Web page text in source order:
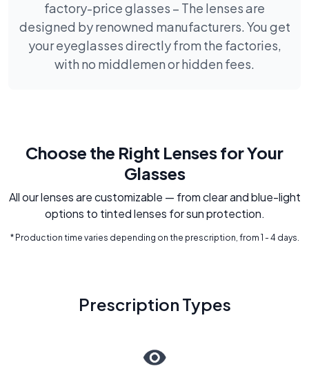
factory-price glasses – The lenses are
designed by renowned manufacturers. You get
your eyeglasses directly from the factories,
with no middlemen or hidden fees.
Choose the Right Lenses for Your
Glasses
All our lenses are customizable — from clear and blue-light
options to tinted lenses for sun protection.
* Production time varies depending on the prescription, from 1 - 4 days.
Prescription Types